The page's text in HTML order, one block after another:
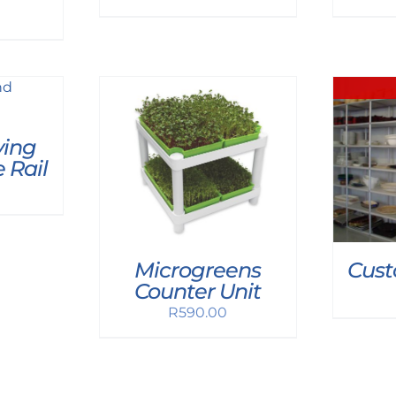
Rail
Microgreens
Counter Unit
R590.00